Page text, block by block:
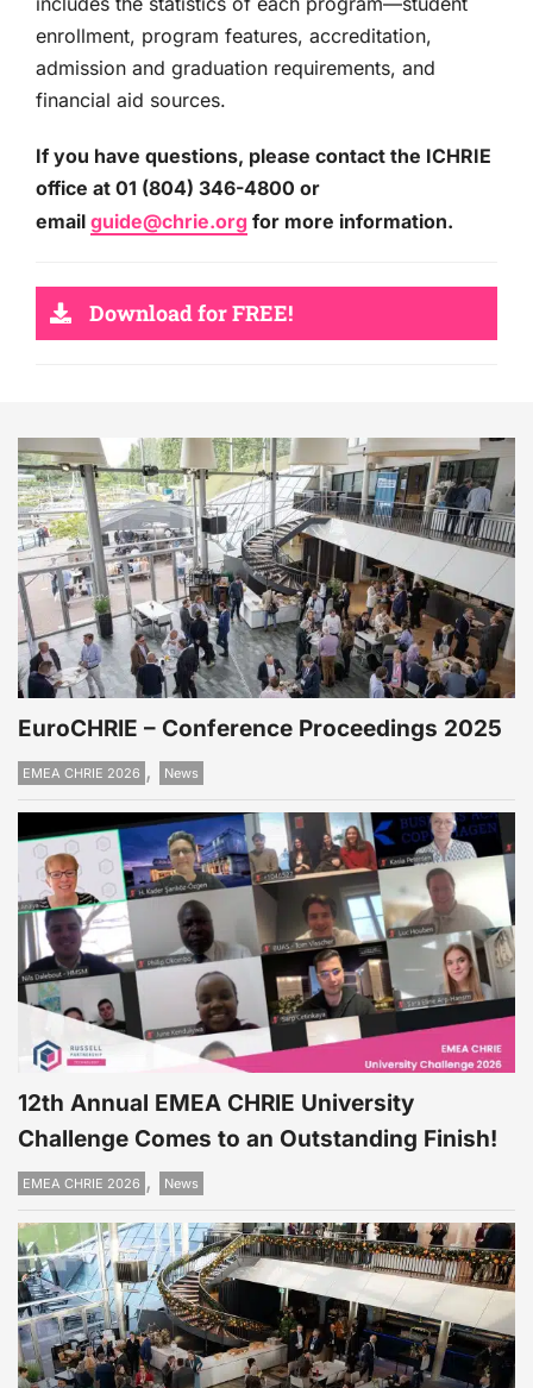
enrollment, program features, accreditation,
admission and graduation requirements, and
financial aid sources.
If you have questions, please contact the ICHRIE
office at 01 (804) 346-4800 or
email guide@chrie.org for more information.
Download for FREE!
EuroCHRIE – Conference Proceedings 2025
EMEA CHRIE 2026 , News
12th Annual EMEA CHRIE University
Challenge Comes to an Outstanding Finish!
EMEA CHRIE 2026 , News